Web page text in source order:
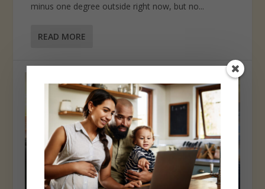
minus one degree outside right now, but no...
READ MORE